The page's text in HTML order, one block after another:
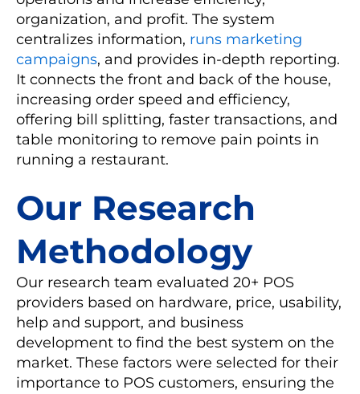
organization, and profit. The system
centralizes information, runs marketing
campaigns, and provides in-depth reporting.
It connects the front and back of the house,
increasing order speed and efficiency,
offering bill splitting, faster transactions, and
table monitoring to remove pain points in
running a restaurant.
Our Research
Methodology
Our research team evaluated 20+ POS
providers based on hardware, price, usability,
help and support, and business
development to find the best system on the
market. These factors were selected for their
importance to POS customers, ensuring the